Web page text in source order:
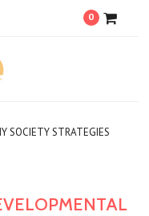
0
SOCIETY STRATEGIES